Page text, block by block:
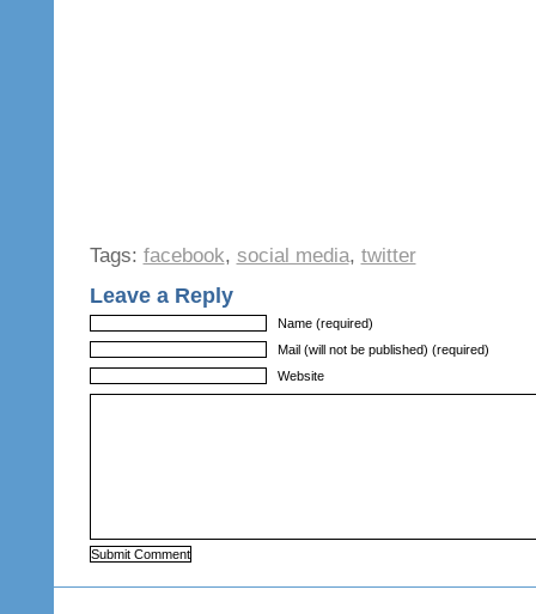
Tags: facebook, social media, twitter
Leave a Reply
Name (required)
Mail (will not be published) (required)
Website